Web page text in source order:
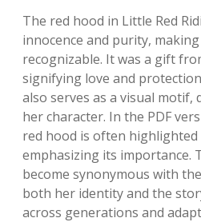
The red hood in Little Red
innocence and purity,
recognizable. It was a gift
signifying love and
also serves as a visual
her character. In the PDF
red hood is often
emphasizing its importance.
become synonymous with
both her identity and the
across generations and